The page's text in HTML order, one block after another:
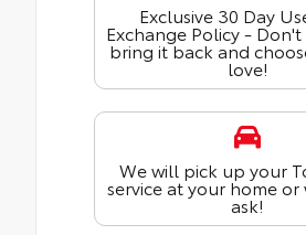
Exclusive 30 Day
Exchange Policy -
bring it back and
love!
We will pick up your
service at your home or
ask!